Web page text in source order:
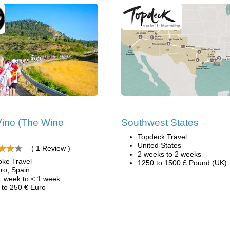
(The Wine
( 1 Review )
Travel
Spain
week to < 1 week
to 250 € Euro
Southwest States
Topdeck Travel
United States
2 weeks to 2 weeks
1250 to 1500 £ Pound (UK)